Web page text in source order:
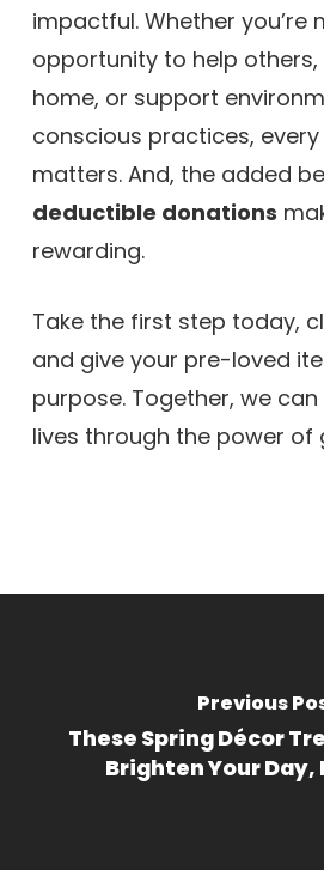
impactful. Whether you’re
opportunity to help
home, or support
conscious practices,
matters. And, the added
deductible donations
rewarding.
Take the first step today,
and give your pre-loved
purpose. Together, we
lives through the power of
Previous
These Spring Décor
Brighten Your Day,